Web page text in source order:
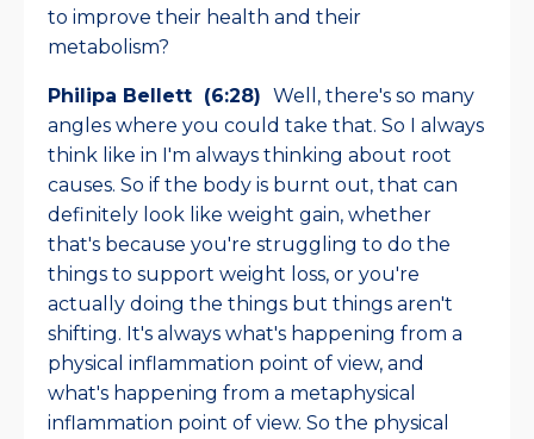
to improve their health and their
metabolism?
Philipa Bellett (6:28) Well, there's so many
angles where you could take that. So I always
think like in I'm always thinking about root
causes. So if the body is burnt out, that can
definitely look like weight gain, whether
that's because you're struggling to do the
things to support weight loss, or you're
actually doing the things but things aren't
shifting. It's always what's happening from a
physical inflammation point of view, and
what's happening from a metaphysical
inflammation point of view. So the physical